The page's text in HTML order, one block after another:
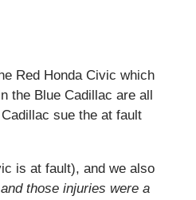
Red Honda Civic which
the Blue Cadillac are all
sue the at fault
is at fault), and we also
those injuries were a